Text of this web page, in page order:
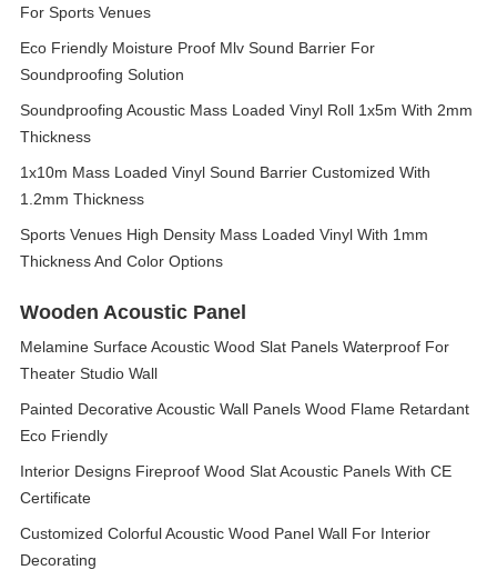
For Sports Venues
Eco Friendly Moisture Proof Mlv Sound Barrier For
Soundproofing Solution
Soundproofing Acoustic Mass Loaded Vinyl Roll 1x5m With 2mm
Thickness
1x10m Mass Loaded Vinyl Sound Barrier Customized With
1.2mm Thickness
Sports Venues High Density Mass Loaded Vinyl With 1mm
Thickness And Color Options
Wooden Acoustic Panel
Melamine Surface Acoustic Wood Slat Panels Waterproof For
Theater Studio Wall
Painted Decorative Acoustic Wall Panels Wood Flame Retardant
Eco Friendly
Interior Designs Fireproof Wood Slat Acoustic Panels With CE
Certificate
Customized Colorful Acoustic Wood Panel Wall For Interior
Decorating